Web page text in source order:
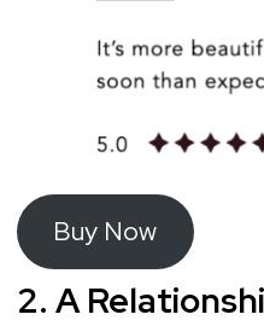
Buy Now
2. A